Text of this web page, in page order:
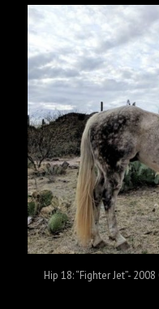
Hip 18: “Fighter Jet”-